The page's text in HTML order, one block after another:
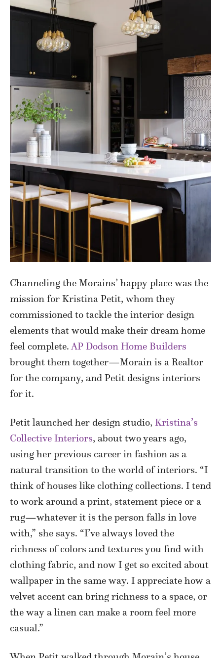
Channeling the Morains’ happy place was the
mission for Kristina Petit, whom they
commissioned to tackle the interior design
elements that would make their dream home
feel complete. AP Dodson Home Builders
brought them together—Morain is a Realtor
for the company, and Petit designs interiors
for it.
Petit launched her design studio, Kristina’s
Collective Interiors, about two years ago,
using her previous career in fashion as a
natural transition to the world of interiors. “I
think of houses like clothing collections. I tend
to work around a print, statement piece or a
rug—whatever it is the person falls in love
with,” she says. “I’ve always loved the
richness of colors and textures you find with
clothing fabric, and now I get so excited about
wallpaper in the same way. I appreciate how a
velvet accent can bring richness to a space, or
the way a linen can make a room feel more
casual.”